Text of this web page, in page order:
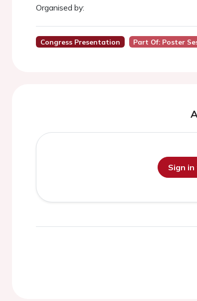
Organised by:
Congress Presentation Part Of: Poster
Sign